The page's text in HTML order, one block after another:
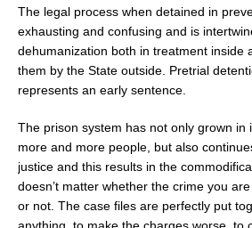
The legal process when detained in
exhausting and confusing and is
dehumanization both in treatment inside
them by the State outside. Pretrial
represents an early sentence.
The prison system has not only grown in
more and more people, but also
justice and this results in the
doesn’t matter whether the crime you
or not. The case files are perfectly put
anything, to make the charges worse, to